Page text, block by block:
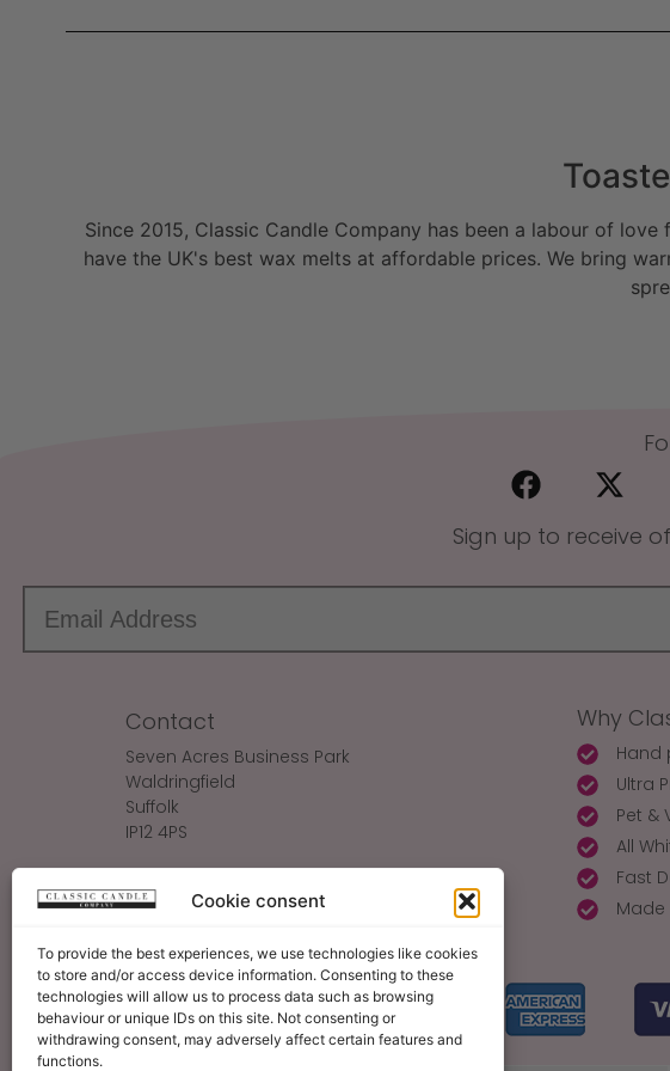
Cookie consent
To provide the best experiences, we use technologies like cookies
to store and/or access device information. Consenting to these
technologies will allow us to process data such as browsing
behaviour or unique IDs on this site. Not consenting or
withdrawing consent, may adversely affect certain features and
functions.
Since 2015, Classic Candle Company has been a labour of
have the UK's best wax melts at affordable prices. We bring
Sign up to receive
Contact
Seven Acres Business Park
Waldringfield
Suffolk
IP12 4PS
Make An Enquiry
Why
Hand
Ultra
Pet &
All
Fast
Made